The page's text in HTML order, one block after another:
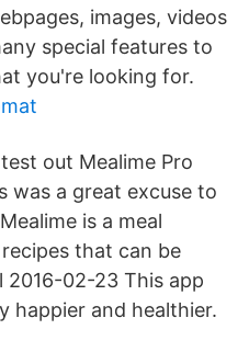
images, videos
special features to
you're looking for.
out Mealime Pro
was a great excuse to
is a meal
that can be
02-23 This app
happier and healthier.